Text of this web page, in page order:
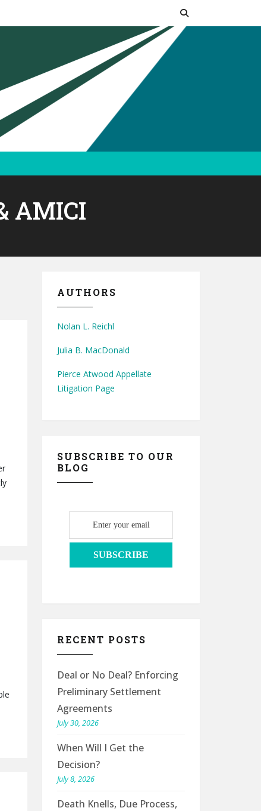
AMICI
AUTHORS
Nolan L. Reichl
Julia B. MacDonald
Pierce Atwood Appellate
Litigation Page
SUBSCRIBE TO OUR
BLOG
RECENT POSTS
Deal or No Deal? Enforcing
Preliminary Settlement
Agreements
July 30, 2026
When Will I Get the
Decision?
July 8, 2026
Death Knells, Due Process,